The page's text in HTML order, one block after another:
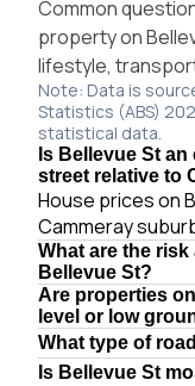
Common
property on
lifestyle,
Note: Data is
Statistics (ABS)
statistical data.
Is Bellevue St
street relative to
House prices on
Cammeray
What are the
Bellevue St?
Are properties
level or low
What type of
Is Bellevue St